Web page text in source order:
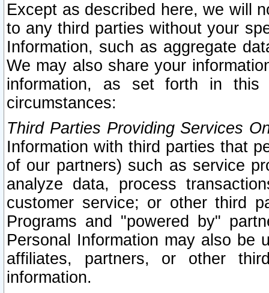
Except as described here, we will
to any third parties without your
Information, such as aggregate
We may also share your
information, as set forth in this
circumstances:
Third Parties Providing Services
Information with third parties that
of our partners) such as service
analyze data, process
customer service; or other third
Programs and "powered by"
Personal Information may also be
affiliates, partners, or other
information.